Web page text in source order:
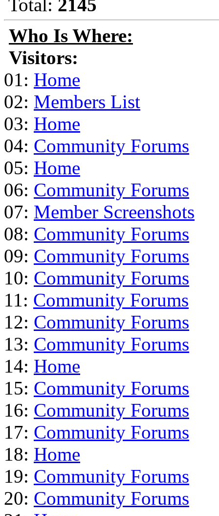
Total: 2145
Who Is Where:
Visitors:
01: Home
02: Members List
03: Home
04: Community Forums
05: Home
06: Community Forums
07: Member Screenshots
08: Community Forums
09: Community Forums
10: Community Forums
11: Community Forums
12: Community Forums
13: Community Forums
14: Home
15: Community Forums
16: Community Forums
17: Community Forums
18: Home
19: Community Forums
20: Community Forums